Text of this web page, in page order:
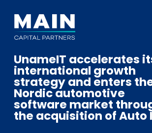
Portfolio
Approach
Knowledge
Events
UnameIT accelerates
international growth
strategy and enters
Nordic automotive
software market
the acquisition of Auto